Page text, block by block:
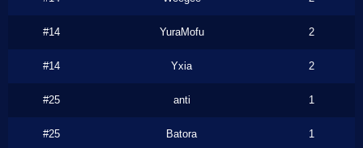
#14 YuraMofu 2
#14 Yxia 2
#25 anti 1
#25 Batora 1